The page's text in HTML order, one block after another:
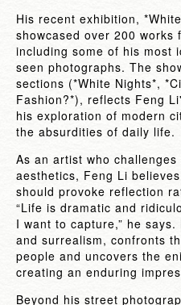
His recent exhibition,
showcased over 200 works
including some of his most
seen photographs. The
sections (*White Nights*,
Fashion?*), reflects Feng
his exploration of modern
the absurdities of daily life.
As an artist who
aesthetics, Feng Li
should provoke reflection
“Life is dramatic and
I want to capture,” he
and surrealism, confronts
people and uncovers the
creating an enduring
Beyond his street